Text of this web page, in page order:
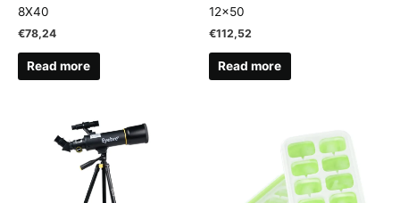
8X40
€78,24
Read more
12×50
€112,52
Read more